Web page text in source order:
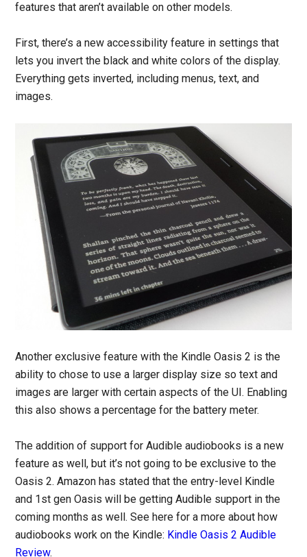
features that aren’t available on other models.
First, there’s a new accessibility feature in settings that
lets you invert the black and white colors of the display.
Everything gets inverted, including menus, text, and
images.
Another exclusive feature with the Kindle Oasis 2 is the
ability to chose to use a larger display size so text and
images are larger with certain aspects of the UI. Enabling
this also shows a percentage for the battery meter.
The addition of support for Audible audiobooks is a new
feature as well, but it’s not going to be exclusive to the
Oasis 2. Amazon has stated that the entry-level Kindle
and 1st gen Oasis will be getting Audible support in the
coming months as well. See here for a more about how
audiobooks work on the Kindle: Kindle Oasis 2 Audible
Review.